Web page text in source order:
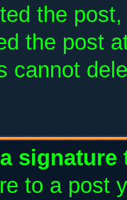
the
the post
cannot
to a post